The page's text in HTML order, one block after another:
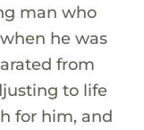
man who
he was
from
to life
for him, and